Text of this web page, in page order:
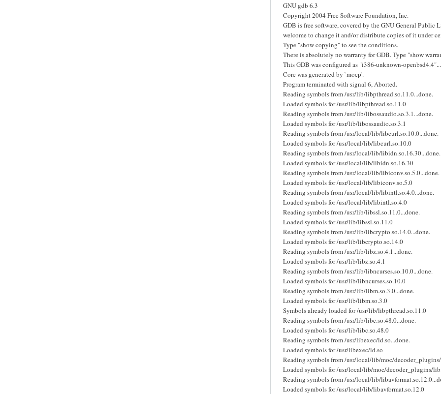
GNU gdb 6.3
Copyright 2004 Free Software Foundation, Inc.
GDB is free software, covered by the GNU General Public
welcome to change it and/or distribute copies of it under
Type "show copying" to see the conditions.
There is absolutely no warranty for GDB. Type "show
This GDB was configured as "i386-unknown-openbsd4.4"...
Core was generated by `mocp'.
Program terminated with signal 6, Aborted.
Reading symbols from /usr/lib/libpthread.so.11.0...done.
Loaded symbols for /usr/lib/libpthread.so.11.0
Reading symbols from /usr/lib/libossaudio.so.3.1...done.
Loaded symbols for /usr/lib/libossaudio.so.3.1
Reading symbols from /usr/local/lib/libcurl.so.10.0...done.
Loaded symbols for /usr/local/lib/libcurl.so.10.0
Reading symbols from /usr/local/lib/libidn.so.16.30...done.
Loaded symbols for /usr/local/lib/libidn.so.16.30
Reading symbols from /usr/local/lib/libiconv.so.5.0...done.
Loaded symbols for /usr/local/lib/libiconv.so.5.0
Reading symbols from /usr/local/lib/libintl.so.4.0...done.
Loaded symbols for /usr/local/lib/libintl.so.4.0
Reading symbols from /usr/lib/libssl.so.11.0...done.
Loaded symbols for /usr/lib/libssl.so.11.0
Reading symbols from /usr/lib/libcrypto.so.14.0...done.
Loaded symbols for /usr/lib/libcrypto.so.14.0
Reading symbols from /usr/lib/libz.so.4.1...done.
Loaded symbols for /usr/lib/libz.so.4.1
Reading symbols from /usr/lib/libncurses.so.10.0...done.
Loaded symbols for /usr/lib/libncurses.so.10.0
Reading symbols from /usr/lib/libm.so.3.0...done.
Loaded symbols for /usr/lib/libm.so.3.0
Symbols already loaded for /usr/lib/libpthread.so.11.0
Reading symbols from /usr/lib/libc.so.48.0...done.
Loaded symbols for /usr/lib/libc.so.48.0
Reading symbols from /usr/libexec/ld.so...done.
Loaded symbols for /usr/libexec/ld.so
Reading symbols from /usr/local/lib/moc/
Loaded symbols for /usr/local/lib/moc/decoder_plugins/
Reading symbols from /usr/local/lib/
Loaded symbols for /usr/local/lib/libavformat.so.12.0